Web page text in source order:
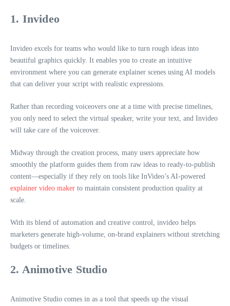
1. Invideo
Invideo excels for teams who would like to turn rough ideas into
beautiful graphics quickly. It enables you to create an intuitive
environment where you can generate explainer scenes using AI models
that can deliver your script with realistic expressions.
Rather than recording voiceovers one at a time with precise timelines,
you only need to select the virtual speaker, write your text, and Invideo
will take care of the voiceover.
Midway through the creation process, many users appreciate how
smoothly the platform guides them from raw ideas to ready-to-publish
content—especially if they rely on tools like InVideo’s AI-powered
explainer video maker to maintain consistent production quality at
scale.
With its blend of automation and creative control, invideo helps
marketers generate high-volume, on-brand explainers without stretching
budgets or timelines.
2. Animotive Studio
Animotive Studio comes in as a tool that speeds up the visual